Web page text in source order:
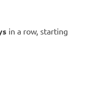
in a row, starting